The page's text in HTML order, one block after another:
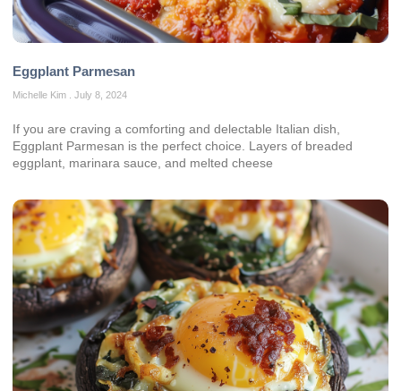
Eggplant Parmesan
Michelle Kim July 8, 2024
If you are craving a comforting and delectable Italian dish,
Eggplant Parmesan is the perfect choice. Layers of breaded
eggplant, marinara sauce, and melted cheese